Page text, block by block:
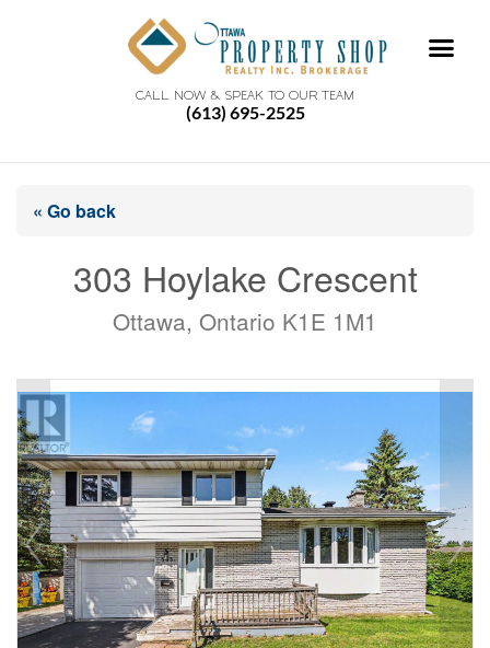
CALL NOW & SPEAK TO OUR TEAM
(613) 695-2525
« Go back
303 Hoylake Crescent
Ottawa, Ontario K1E 1M1